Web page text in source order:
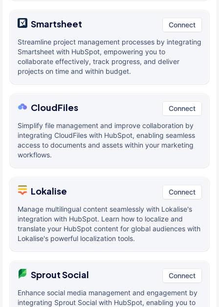
Smartsheet Connect
Streamline project management processes by integrating
Smartsheet with HubSpot, empowering you to
collaborate effectively, track progress, and deliver
projects on time and within budget.
CloudFiles Connect
Simplify file management and improve collaboration by
integrating CloudFiles with HubSpot, enabling seamless
access to documents and assets within your marketing
workflows.
Lokalise Connect
Manage multilingual content seamlessly with Lokalise's
integration with HubSpot. Learn how to localize and
translate your HubSpot content for global audiences with
Lokalise's powerful localization tools.
Sprout Social Connect
Enhance social media management and engagement by
integrating Sprout Social with HubSpot, enabling you to